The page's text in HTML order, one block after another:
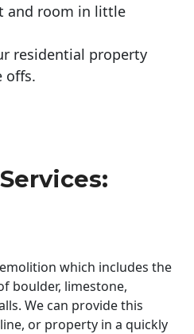
and room in little
residential property
offs.
which includes the
boulder, limestone,
We can provide this
or property in a quickly